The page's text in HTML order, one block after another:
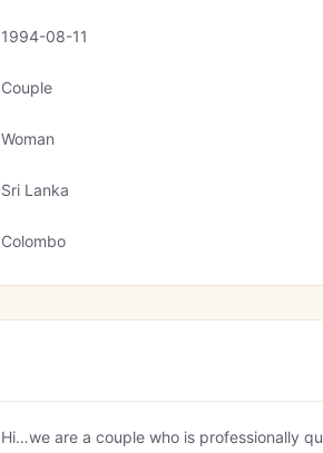
1994-08-11
Couple
Woman
Sri Lanka
Colombo
Hi…we are a couple who is professionally